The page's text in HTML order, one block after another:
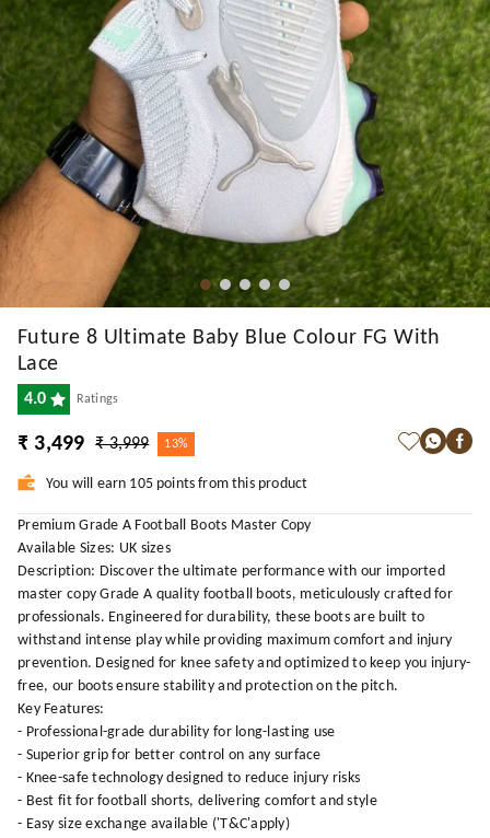
Future 8 Ultimate Baby Blue Colour FG With
Lace
4.0 Ratings
₹ 3,499 ₹ 3,999 13%
You will earn 105 points from this product
Premium Grade A Football Boots Master Copy
Available Sizes: UK sizes
Description: Discover the ultimate performance with our imported
master copy Grade A quality football boots, meticulously crafted for
professionals. Engineered for durability, these boots are built to
withstand intense play while providing maximum comfort and injury
prevention. Designed for knee safety and optimized to keep you injury-
free, our boots ensure stability and protection on the pitch.
Key Features:
- Professional-grade durability for long-lasting use
- Superior grip for better control on any surface
- Knee-safe technology designed to reduce injury risks
- Best fit for football shorts, delivering comfort and style
- Easy size exchange available ('T&C'apply)